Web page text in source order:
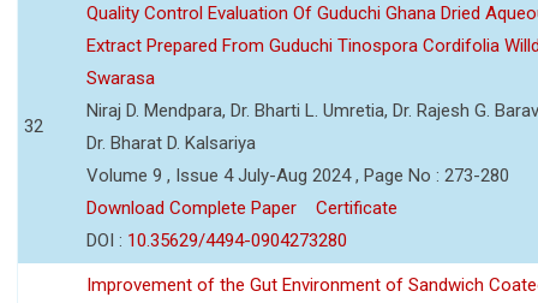
32
Quality Control Evaluation Of Guduchi Ghana Dried
Extract Prepared From Guduchi Tinospora Cordifolia
Swarasa
Niraj D. Mendpara, Dr. Bharti L. Umretia, Dr. Rajesh G.
Dr. Bharat D. Kalsariya
Volume 9 , Issue 4 July-Aug 2024 , Page No : 273-280
Download Complete Paper
Certificate
DOI : 10.35629/4494-0904273280
Improvement of the Gut Environment of Sandwich